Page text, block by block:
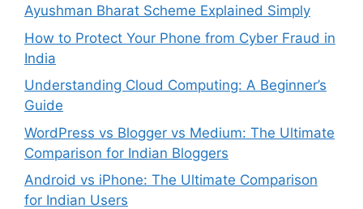
Ayushman Bharat Scheme Explained Simply
How to Protect Your Phone from Cyber Fraud in
India
Understanding Cloud Computing: A Beginner’s
Guide
WordPress vs Blogger vs Medium: The Ultimate
Comparison for Indian Bloggers
Android vs iPhone: The Ultimate Comparison
for Indian Users